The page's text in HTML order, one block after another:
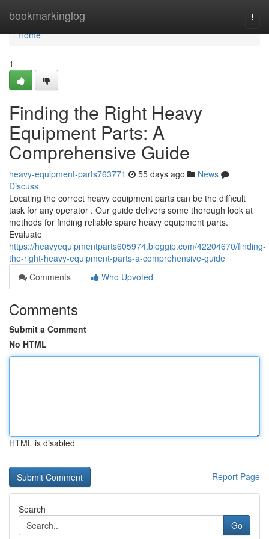
bookmarkinglog
Home
Home
1
Finding the Right Heavy
Equipment Parts: A
Comprehensive Guide
heavy-equipment-parts763771 55 days ago
News
Discuss
Locating the correct heavy equipment parts can be the difficult
task for any operator . Our guide delivers some thorough look at
methods for finding reliable spare heavy equipment parts.
Evaluate
https://heavyequipmentparts605974.bloggip.com/42204670/finding-
the-right-heavy-equipment-parts-a-comprehensive-guide
Comments
Who Upvoted
Comments
Submit a Comment
No HTML
HTML is disabled
Report Page
Search
Go